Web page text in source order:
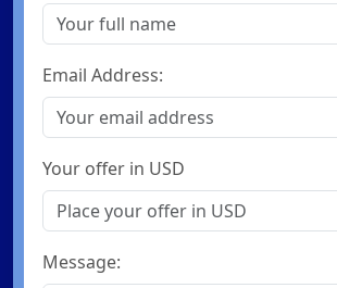
Email Address:
Your offer in USD
Message: